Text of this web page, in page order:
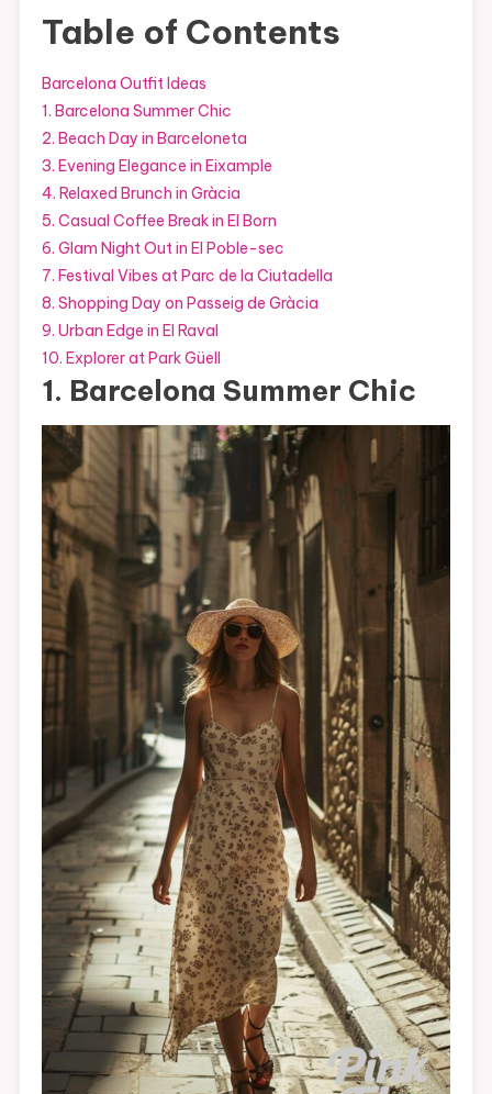
Table of Contents
Barcelona Outfit Ideas
1. Barcelona Summer Chic
2. Beach Day in Barceloneta
3. Evening Elegance in Eixample
4. Relaxed Brunch in Gràcia
5. Casual Coffee Break in El Born
6. Glam Night Out in El Poble-sec
7. Festival Vibes at Parc de la Ciutadella
8. Shopping Day on Passeig de Gràcia
9. Urban Edge in El Raval
10. Explorer at Park Güell
1. Barcelona Summer Chic